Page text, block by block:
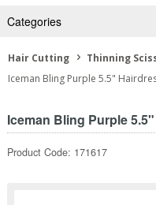
Categories
Hair Cutting
Thinning
Iceman Bling Purple 5.5"
Iceman Bling Purple
Product Code: 171617